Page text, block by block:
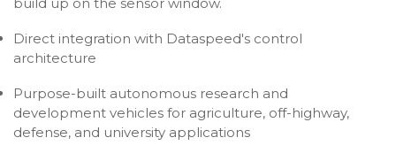
Direct integration with Dataspeed's control
architecture
Purpose-built autonomous research and
development vehicles for agriculture, off-highway,
defense, and university applications